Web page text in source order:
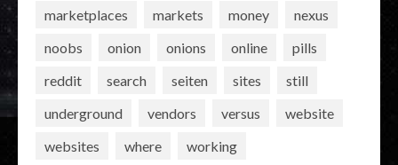
marketplaces
markets money
nexus
noobs
onion onions online
pills
reddit
search seiten sites
still
underground
vendors versus
website
websites
where working